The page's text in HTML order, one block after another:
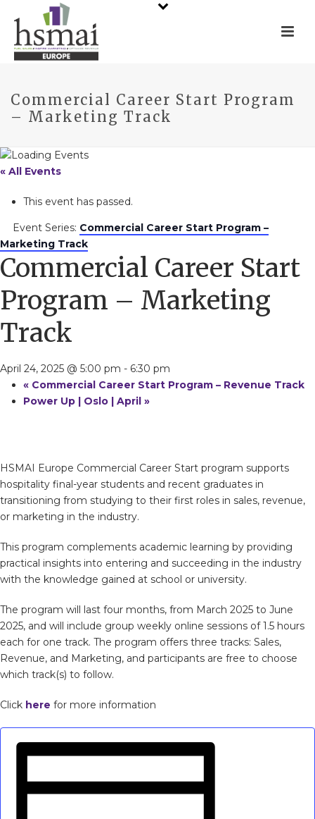
Commercial Career Start Program
– Marketing Track
« All Events
This event has passed.
Event Series: Commercial Career Start Program –
Marketing Track
Commercial Career Start
Program – Marketing
Track
April 24, 2025 @ 5:00 pm - 6:30 pm
«Commercial Career Start Program – Revenue Track
Power Up | Oslo | April »
HSMAI Europe Commercial Career Start program supports
hospitality final-year students and recent graduates in
transitioning from studying to their first roles in sales, revenue,
or marketing in the industry.
This program complements academic learning by providing
practical insights into entering and succeeding in the industry
with the knowledge gained at school or university.
The program will last four months, from March 2025 to June
2025, and will include group weekly online sessions of 1.5 hours
each for one track. The program offers three tracks: Sales,
Revenue, and Marketing, and participants are free to choose
which track(s) to follow.
Click here for more information